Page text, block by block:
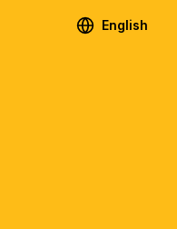
English